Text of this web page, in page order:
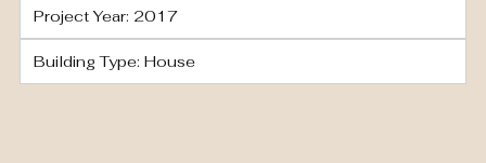
Project Year: 2017
Building Type: House